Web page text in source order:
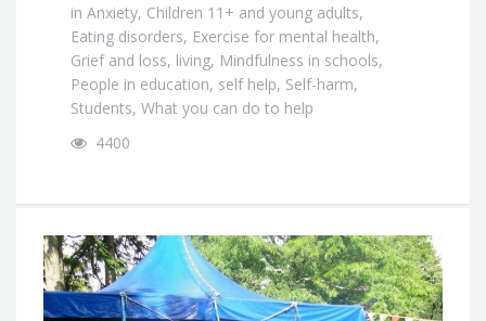
in Anxiety, Children 11+ and young adults,
Eating disorders, Exercise for mental health,
Grief and loss, living, Mindfulness in schools,
People in education, self help, Self-harm,
Students, What you can do to help
4400